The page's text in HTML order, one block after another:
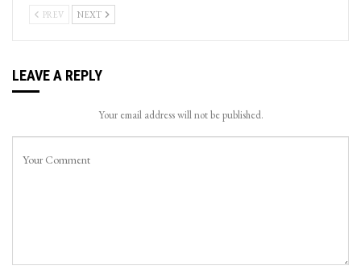
PREV NEXT
LEAVE A REPLY
Your email address will not be published.